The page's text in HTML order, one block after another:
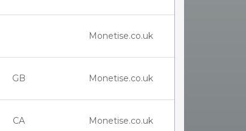
Monetise.co.uk
GB Monetise.co.uk
CA Monetise.co.uk